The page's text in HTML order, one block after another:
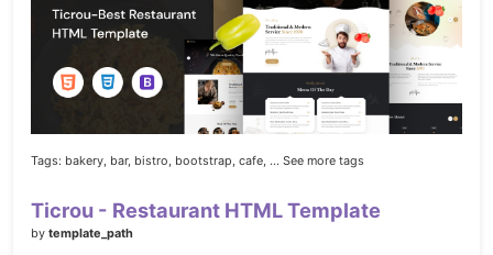
Tags: bakery, bar, bistro, bootstrap, cafe, ... See more tags
Ticrou - Restaurant HTML Template
by template_path